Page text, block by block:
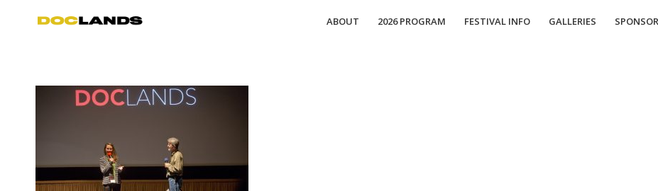
ABOUT 2026 PROGRAM FESTIVAL INFO GALLERIES